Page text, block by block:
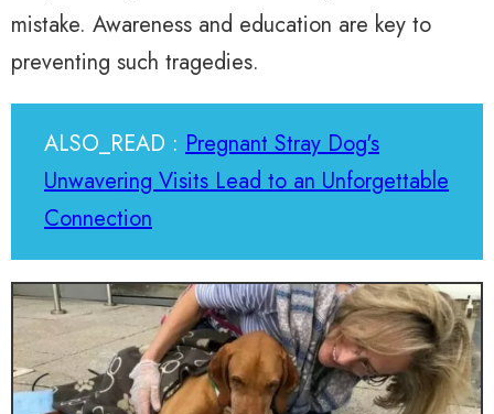
mistake. Awareness and education are key to
preventing such tragedies.
ALSO_READ : Pregnant Stray Dog's
Unwavering Visits Lead to an Unforgettable
Connection